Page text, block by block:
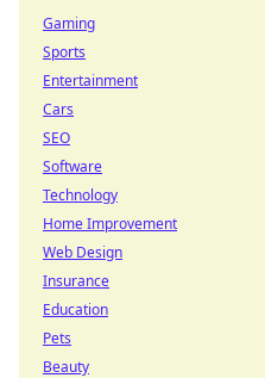
Gaming
Sports
Entertainment
Cars
SEO
Software
Technology
Home Improvement
Web Design
Insurance
Education
Pets
Beauty